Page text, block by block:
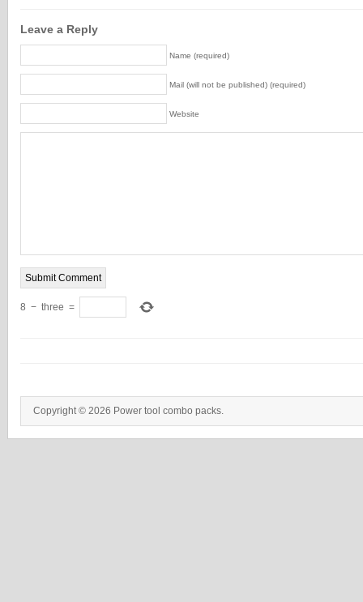
Leave a Reply
Name (required)
Mail (will not be published) (required)
Website
8 − three =
Copyright © 2026 Power tool combo packs.